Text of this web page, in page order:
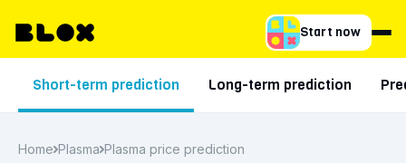
Start now
Short-term prediction Long-term prediction
Home Plasma Plasma price prediction